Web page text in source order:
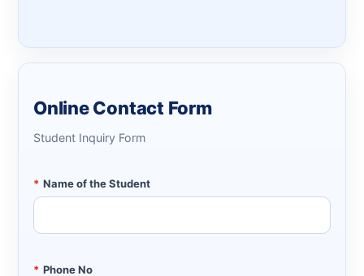
Online Contact Form
Student Inquiry Form
* Name of the Student
* Phone No